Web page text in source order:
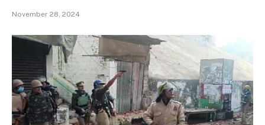
November 28, 2024